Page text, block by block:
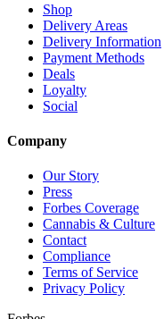
Shop
Delivery Areas
Delivery Information
Payment Methods
Deals
Loyalty
Social
Company
Our Story
Press
Forbes Coverage
Cannabis & Culture
Contact
Compliance
Terms of Service
Privacy Policy